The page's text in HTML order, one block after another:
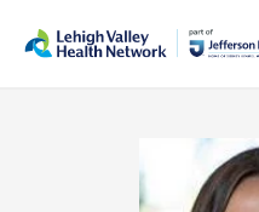
help